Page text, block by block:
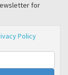
for
Policy